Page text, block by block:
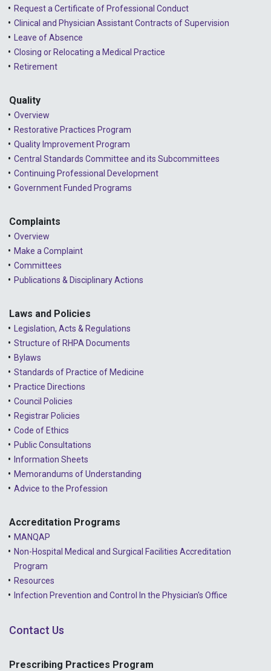
Request a Certificate of Professional Conduct
Clinical and Physician Assistant Contracts of Supervision
Leave of Absence
Closing or Relocating a Medical Practice
Retirement
Quality
Overview
Restorative Practices Program
Quality Improvement Program
Central Standards Committee and its Subcommittees
Continuing Professional Development
Government Funded Programs
Complaints
Overview
Make a Complaint
Committees
Publications & Disciplinary Actions
Laws and Policies
Legislation, Acts & Regulations
Structure of RHPA Documents
Bylaws
Standards of Practice of Medicine
Practice Directions
Council Policies
Registrar Policies
Code of Ethics
Public Consultations
Information Sheets
Memorandums of Understanding
Advice to the Profession
Accreditation Programs
MANQAP
Non-Hospital Medical and Surgical Facilities Accreditation
Program
Resources
Infection Prevention and Control In the Physician's Office
Contact Us
Prescribing Practices Program